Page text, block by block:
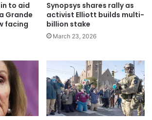
to aid
Grande
facing
Synopsys shares rally as
activist Elliott builds multi-
billion stake
March 23, 2026